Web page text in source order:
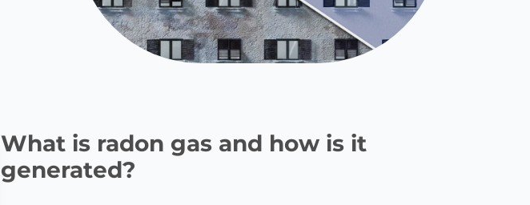
What is radon gas and how is it
generated?